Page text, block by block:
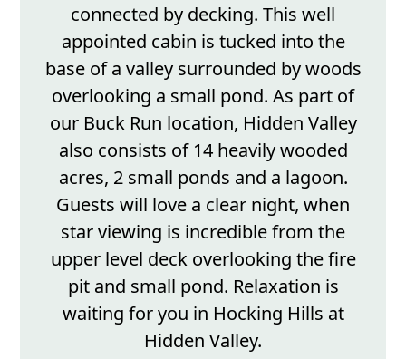
connected by decking. This well
appointed cabin is tucked into the
base of a valley surrounded by woods
overlooking a small pond. As part of
our Buck Run location, Hidden Valley
also consists of 14 heavily wooded
acres, 2 small ponds and a lagoon.
Guests will love a clear night, when
star viewing is incredible from the
upper level deck overlooking the fire
pit and small pond. Relaxation is
waiting for you in Hocking Hills at
Hidden Valley.